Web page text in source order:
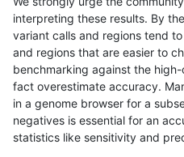
ckim-isaac INDEL I1_5
ckim-isaac INDEL I1_5
ckim-isaac INDEL I1_5
ckim-isaac INDEL I1_5
interpreting these results. By
variant calls and regions tend
and regions that are easier to
benchmarking against the
fact overestimate accuracy.
in a genome browser for a
negatives is essential for an
statistics like sensitivity and